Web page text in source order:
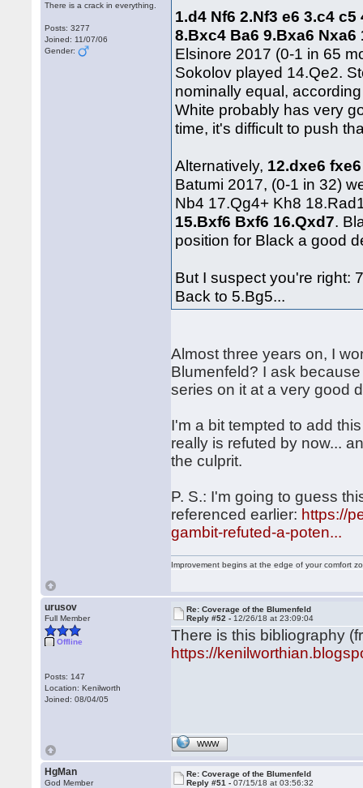
There is a crack in everything.
Posts: 3277
Joined: 11/07/06
Gender:
1.d4 Nf6 2.Nf3 e6 3.c4
8.Bxc4 Ba6 9.Bxa6 Nxa6
Elsinore 2017 (0-1 in 65
Sokolov played 14.Qe2.
nominally equal,
White probably has very
time, it's difficult to push
Alternatively, 12.dxe6
Batumi 2017, (0-1 in 32)
Nb4 17.Qg4+ Kh8
15.Bxf6 Bxf6 16.Qxd7.
position for Black a good
But I suspect you're right:
Back to 5.Bg5...
Almost three years on, I
Blumenfeld? I ask
series on it at a very good
I'm a bit tempted to add
really is refuted by now...
the culprit.
P. S.: I'm going to guess
referenced earlier: https://
gambit-refuted-a-poten...
Improvement begins at the edge of your comfort
urusov
Full Member
Offline
Posts: 147
Location: Kenilworth
Joined: 08/04/05
Re: Coverage of the Blumenfeld
Reply #52 - 12/26/18 at 23:09:04
There is this bibliography
https://
WWW
HgMan
God Member
Re: Coverage of the Blumenfeld
Reply #51 -07/15/18 at 03:56:32